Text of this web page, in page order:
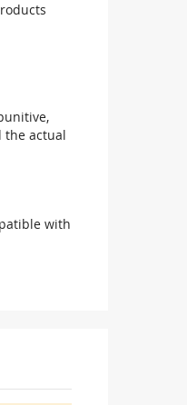
the actual
with